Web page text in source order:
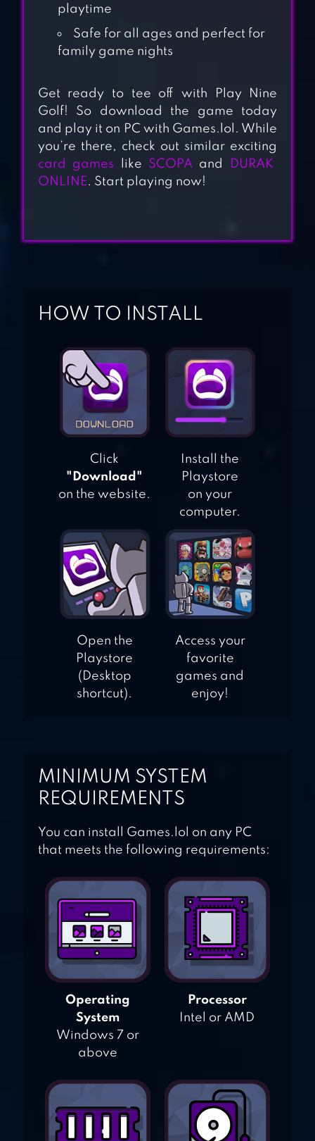
CARD PARTY!
FRIENDS FAMILY
UNO
PHASE 10 –
SPITE & MALICE
CARD GAME
playtime
Safe for all ages and perfect for
family game nights
Get ready to tee off with Play Nine
Golf! So download the game today
and play it on PC with Games.lol. While
you’re there, check out similar exciting
card games like SCOPA and
DURAK
ONLINE. Start playing now!
HOW TO INSTALL
Click
"Download"
on the website.
Install the
Playstore
on your
computer.
Open the
Playstore
(Desktop
shortcut).
Access your
favorite
games and
enjoy!
MINIMUM SYSTEM
REQUIREMENTS
You can install Games.lol on any PC
that meets the following requirements:
Operating
System
Windows 7 or
above
Processor
Intel or AMD